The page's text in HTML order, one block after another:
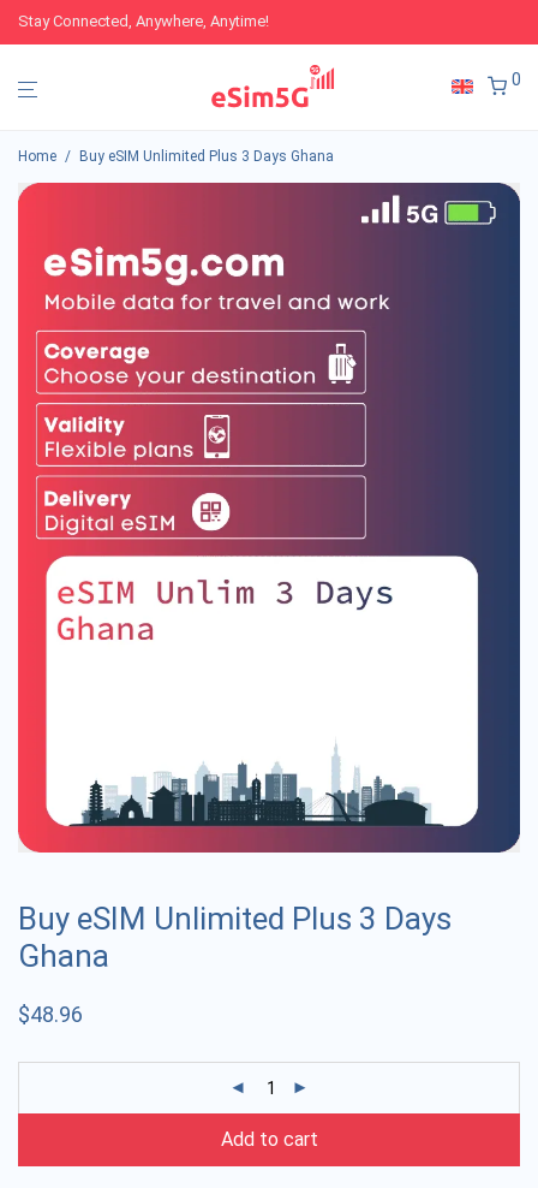
Stay Connected, Anywhere, Anytime!
0
Home / Buy eSIM Unlimited Plus 3 Days Ghana
Buy eSIM Unlimited Plus 3 Days
Ghana
$48.96
Add to cart